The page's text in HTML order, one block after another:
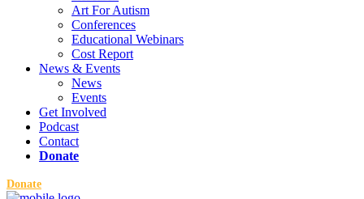
Art For Autism
Conferences
Educational Webinars
Cost Report
News & Events
News
Events
Get Involved
Podcast
Contact
Donate
Donate